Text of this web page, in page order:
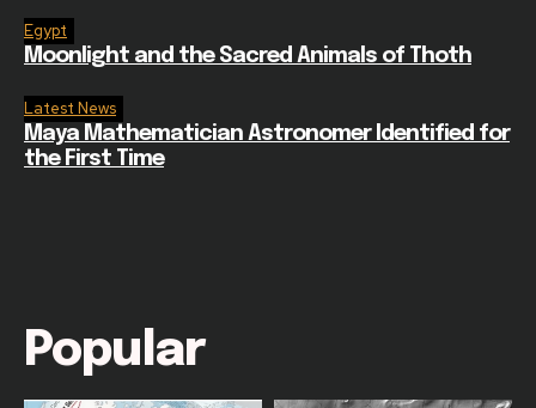
Egypt
Moonlight and the Sacred Animals of Thoth
Latest News
Maya Mathematician Astronomer Identified for
the First Time
Popular